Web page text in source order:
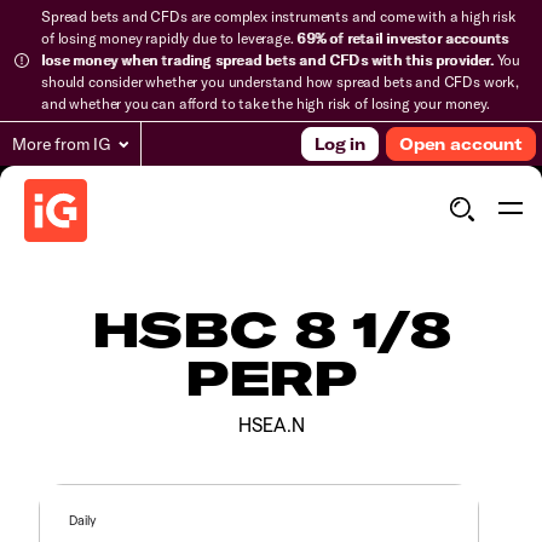
Spread bets and CFDs are complex instruments and come with a high risk
of losing money rapidly due to leverage.69% of retail investor accounts
lose money when trading spread bets and CFDs with this provider.You
should consider whether you understand how spread bets and CFDs work,
and whether you can afford to take the high risk of losing your money.
More from IG Log in Open account
HSBC 8 1/8
PERP
HSEA.N
Daily